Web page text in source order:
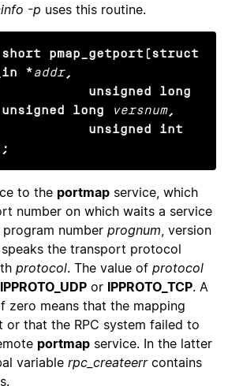
-p uses this routine.
short pmap_getport(struct
*addr,
                    unsigned long
long versnum,
                    unsigned int
to the portmap service, which
number on which waits a service
number prognum, version
speaks the transport protocol
protocol. The value of protocol
IPPROTO_UDP or IPPROTO_TCP. A
zero means that the mapping
or that the RPC system failed to
portmap service. In the latter
variable rpc_createerrcontains